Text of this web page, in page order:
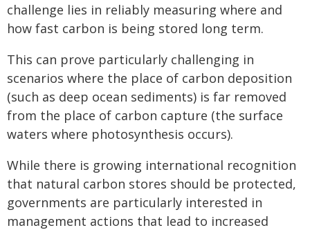
challenge lies in reliably measuring where and
how fast carbon is being stored long term.
This can prove particularly challenging in
scenarios where the place of carbon deposition
(such as deep ocean sediments) is far removed
from the place of carbon capture (the surface
waters where photosynthesis occurs).
While there is growing international recognition
that natural carbon stores should be protected,
governments are particularly interested in
management actions that lead to increased